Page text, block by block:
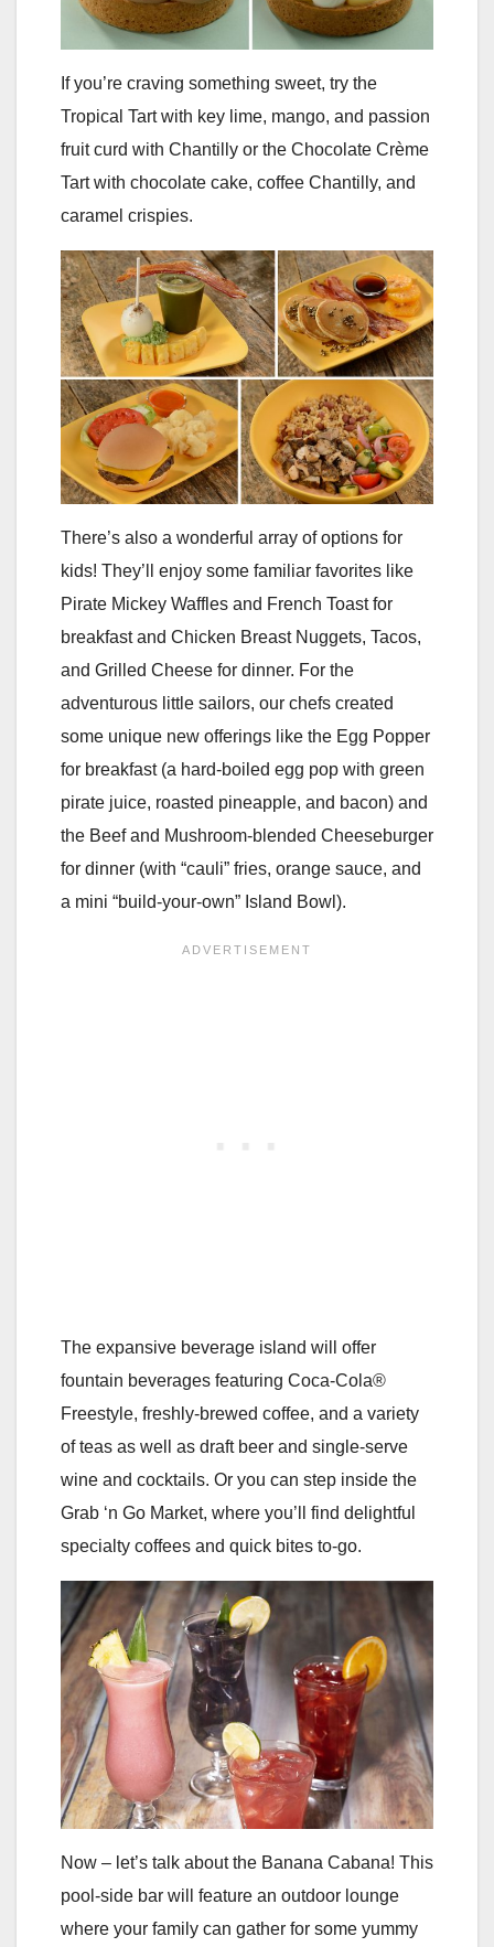
If you’re craving something sweet, try the
Tropical Tart with key lime, mango, and passion
fruit curd with Chantilly or the Chocolate Crème
Tart with chocolate cake, coffee Chantilly, and
caramel crispies.
There’s also a wonderful array of options for
kids! They’ll enjoy some familiar favorites like
Pirate Mickey Waffles and French Toast for
breakfast and Chicken Breast Nuggets, Tacos,
and Grilled Cheese for dinner. For the
adventurous little sailors, our chefs created
some unique new offerings like the Egg Popper
for breakfast (a hard-boiled egg pop with green
pirate juice, roasted pineapple, and bacon) and
the Beef and Mushroom-blended Cheeseburger
for dinner (with “cauli” fries, orange sauce, and
a mini “build-your-own” Island Bowl).
The expansive beverage island will offer
fountain beverages featuring Coca-Cola®
Freestyle, freshly-brewed coffee, and a variety
of teas as well as draft beer and single-serve
wine and cocktails. Or you can step inside the
Grab ‘n Go Market, where you’ll find delightful
specialty coffees and quick bites to-go.
Now – let’s talk about the Banana Cabana! This
pool-side bar will feature an outdoor lounge
where your family can gather for some yummy